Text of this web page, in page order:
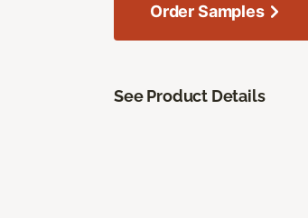
Order Samples
See Product Details